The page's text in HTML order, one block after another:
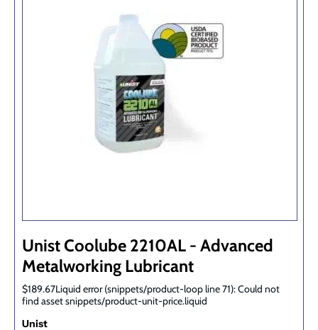
Unist Coolube 2210AL - Advanced
Metalworking Lubricant
$189.67Liquid error (snippets/product-loop line 71): Could not
find asset snippets/product-unit-price.liquid
Unist